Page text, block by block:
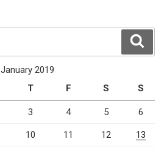
January 2019
T F S S
3 4 5 6
10 11 12 13